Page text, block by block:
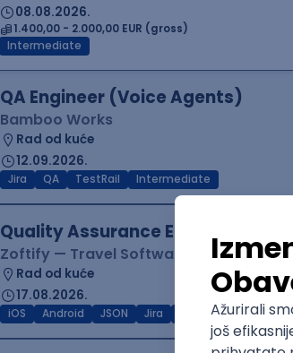
08.08.2026.
1.400,00 - 2.000,00 EUR (gross)
Intermediate
QA Engineer (Voice Agents)
Bamboo Works
Rad od kuće
12.09.2026.
Jira QA TestRail Intermediate
Quality Assurance Engineer
Zoftify — Travel Software Development
Rad od kuće
17.08.2026.
iOS Android JSON Jira Intermediate